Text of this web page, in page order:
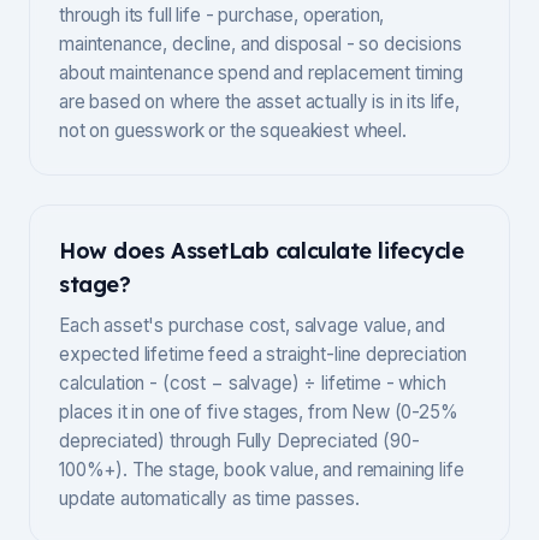
through its full life - purchase, operation,
maintenance, decline, and disposal - so decisions
about maintenance spend and replacement timing
are based on where the asset actually is in its life,
not on guesswork or the squeakiest wheel.
How does AssetLab calculate lifecycle
stage?
Each asset's purchase cost, salvage value, and
expected lifetime feed a straight-line depreciation
calculation - (cost − salvage) ÷ lifetime - which
places it in one of five stages, from New (0-25%
depreciated) through Fully Depreciated (90-
100%+). The stage, book value, and remaining life
update automatically as time passes.